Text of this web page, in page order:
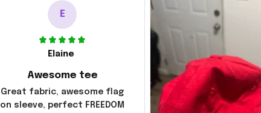
E
Elaine
Awesome tee
Great fabric, awesome flag
on sleeve, perfect FREEDOM